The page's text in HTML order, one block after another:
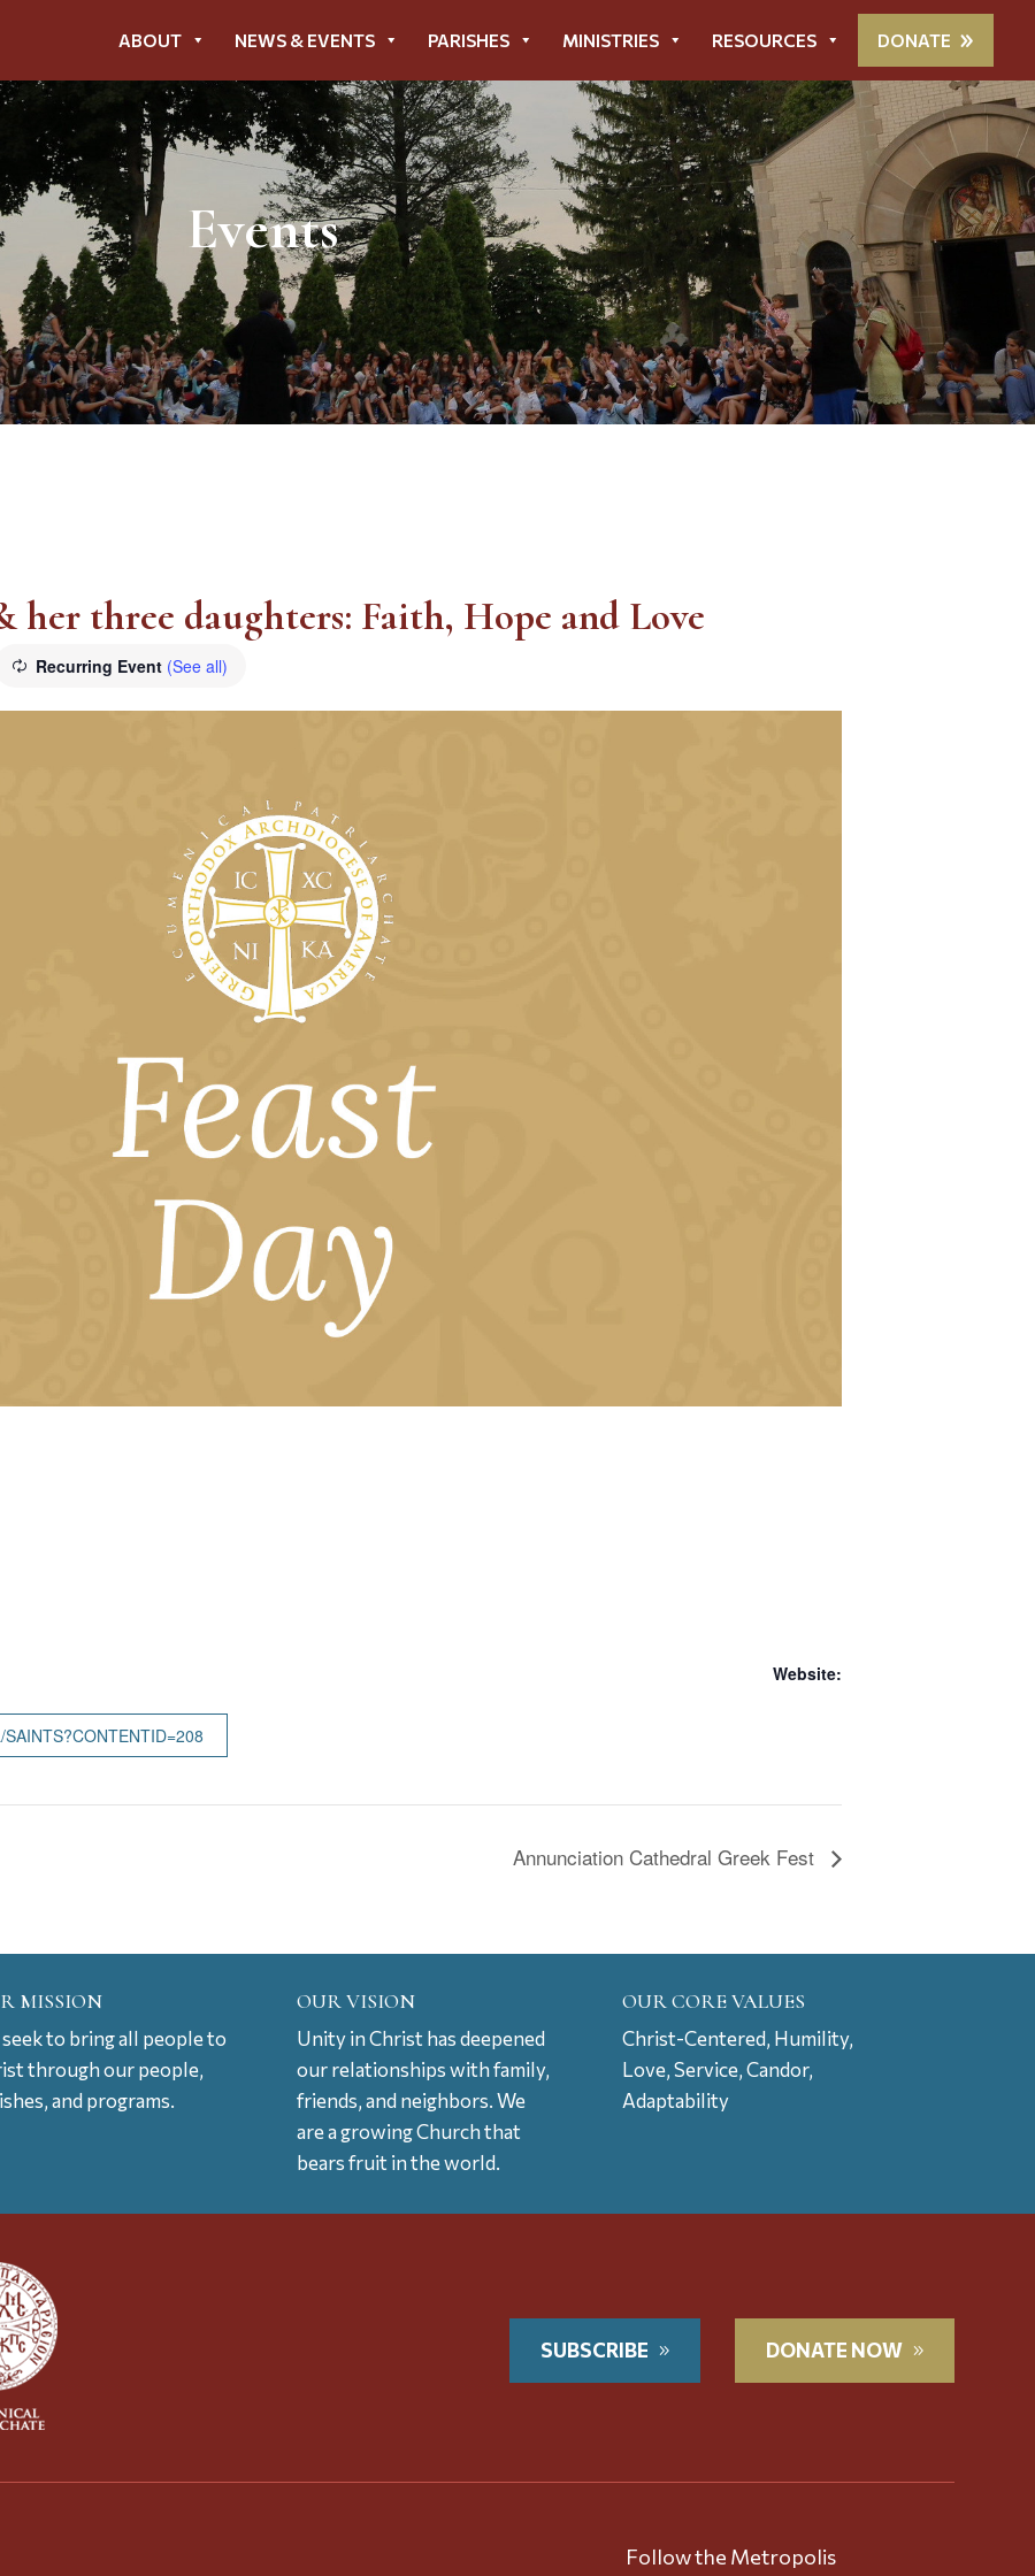
ABOUT NEWS & EVENTS PARISHES MINISTRIES RESOURCES DONATE
Events
her three daughters: Faith, Hope and Love
Recurring Event (See all)
Website:
Annunciation Cathedral Greek Fest
MISSION
seek to bring all people to
through our people,
and programs.
OUR VISION
Unity in Christ has deepened
our relationships with family,
friends, and neighbors. We
are a growing Church that
bears fruit in the world.
OUR CORE VALUES
Christ-Centered, Humility,
Love, Service, Candor,
Adaptability
SUBSCRIBE DONATE NOW
Follow the Metropolis